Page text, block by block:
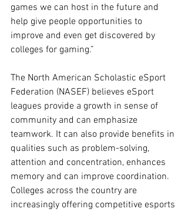
games we can host in the future and
help give people opportunities to
improve and even get discovered by
colleges for gaming.”
The North American Scholastic eSport
Federation (NASEF) believes eSport
leagues provide a growth in sense of
community and can emphasize
teamwork. It can also provide benefits in
qualities such as problem-solving,
attention and concentration, enhances
memory and can improve coordination.
Colleges across the country are
increasingly offering competitive esports